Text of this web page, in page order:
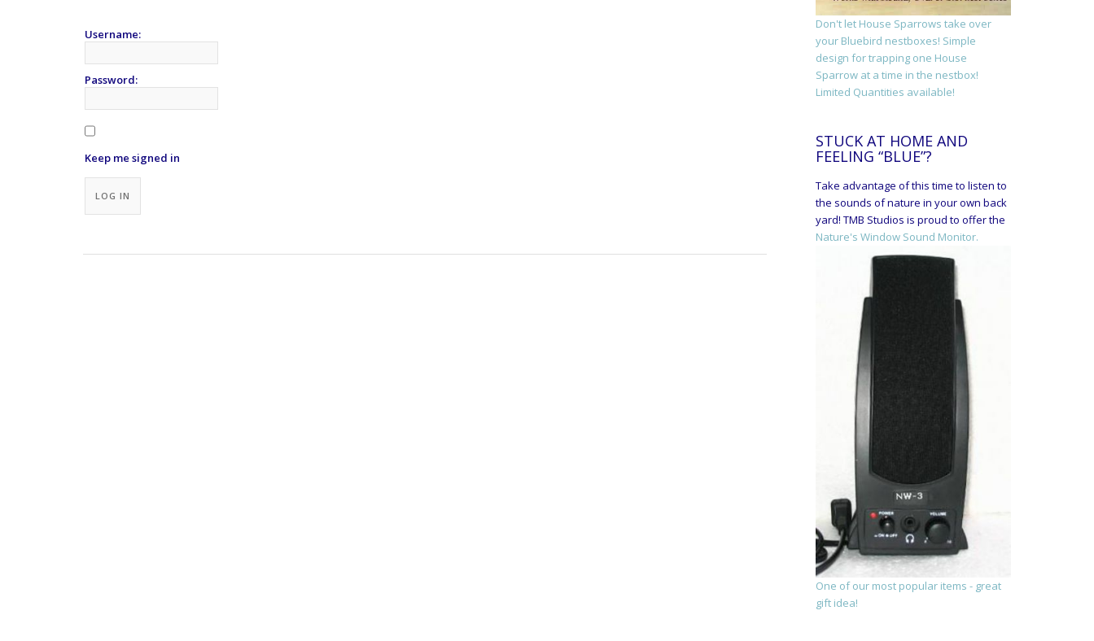
Username:
Password:
Keep me signed in
LOG IN
Don't let House Sparrows take over
your Bluebird nestboxes! Simple
design for trapping one House
Sparrow at a time in the nestbox!
Limited Quantities available!
STUCK AT HOME AND
FEELING “BLUE”?
Take advantage of this time to listen to
the sounds of nature in your own back
yard! TMB Studios is proud to offer the
Nature's Window Sound Monitor.
One of our most popular items - great
gift idea!